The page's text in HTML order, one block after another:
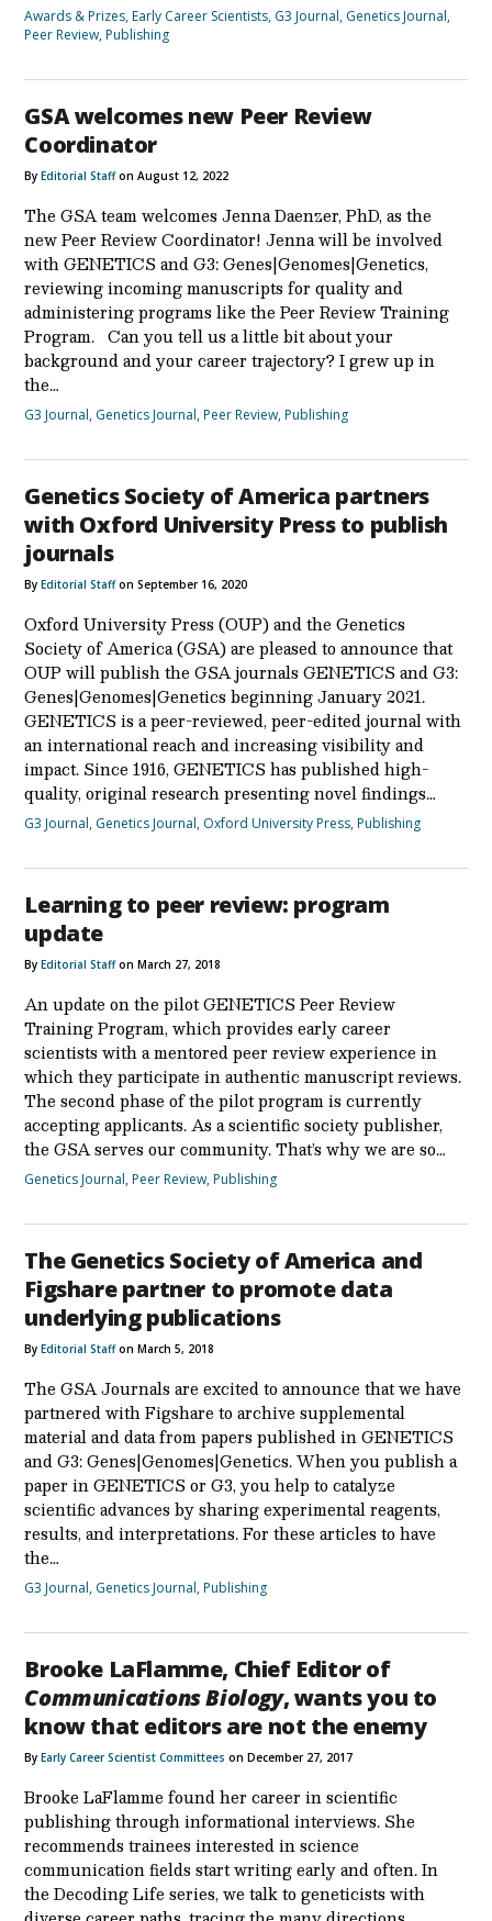
Awards & Prizes,Early Career Scientists, G3 Journal, Genetics Journal,
Peer Review,Publishing
GSA welcomes new Peer Review
Coordinator
ByEditorial Staffon August 12, 2022
The GSA team welcomes Jenna Daenzer, PhD, as the
new Peer Review Coordinator! Jenna will be involved
with GENETICS and G3: Genes|Genomes|Genetics,
reviewing incoming manuscripts for quality and
administering programs like the Peer Review Training
Program. Can you tell us a little bit about your
background and your career trajectory? I grew up in
the…
G3 Journal, Genetics Journal,Peer Review,Publishing
Genetics Society of America partners
with Oxford University Press to publish
journals
ByEditorial Staffon September 16, 2020
Oxford University Press (OUP) and the Genetics
Society of America (GSA) are pleased to announce that
OUP will publish the GSA journals GENETICS and G3:
Genes|Genomes|Genetics beginning January 2021.
GENETICS is a peer-reviewed, peer-edited journal with
an international reach and increasing visibility and
impact. Since 1916, GENETICS has published high-
quality, original research presenting novel findings…
G3 Journal, Genetics Journal, Oxford University Press,Publishing
Learning to peer review: program
update
ByEditorial Staffon March 27, 2018
An update on the pilot GENETICS Peer Review
Training Program, which provides early career
scientists with a mentored peer review experience in
which they participate in authentic manuscript reviews.
The second phase of the pilot program is currently
accepting applicants. As a scientific society publisher,
the GSA serves our community. That’s why we are so…
Genetics Journal,Peer Review,Publishing
The Genetics Society of America and
Figshare partner to promote data
underlying publications
ByEditorial Staffon March 5, 2018
The GSA Journals are excited to announce that we have
partnered with Figshare to archive supplemental
material and data from papers published in GENETICS
and G3: Genes|Genomes|Genetics. When you publish a
paper in GENETICS or G3, you help to catalyze
scientific advances by sharing experimental reagents,
results, and interpretations. For these articles to have
the…
G3 Journal, Genetics Journal,Publishing
Brooke LaFlamme, Chief Editor of
Communications Biology, wants you to
know that editors are not the enemy
ByEarly Career Scientist Committees on December 27, 2017
Brooke LaFlamme found her career in scientific
publishing through informational interviews. She
recommends trainees interested in science
communication fields start writing early and often. In
the Decoding Life series, we talk to geneticists with